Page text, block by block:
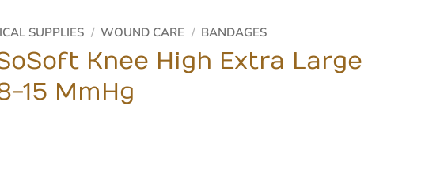
SUPPLIES / WOUND CARE / BANDAGES
Knee High Extra Large
15 MmHg
High Extra Large Black 8-15 MmHg quantity